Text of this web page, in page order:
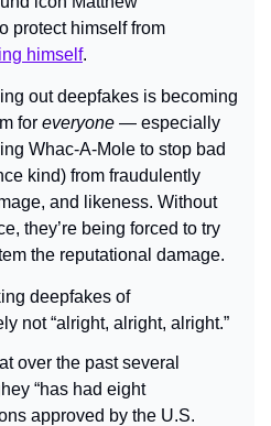
protect himself from
himself.
out deepfakes is becoming
for everyone — especially
Whac-A-Mole to stop bad
kind) from fraudulently
and likeness. Without
they’re being forced to try
the reputational damage.
deepfakes of
not “alright, alright, alright.”
over the past several
“has had eight
approved by the U.S.